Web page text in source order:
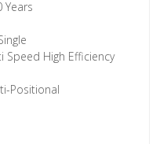
Years
High Efficiency
Positional